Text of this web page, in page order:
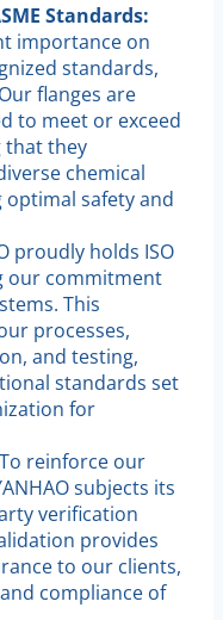
Standards:
importance on
standards,
flanges are
to meet or exceed
that they
chemical
safety and
proudly holds ISO
our commitment
This
processes,
and testing,
standards set
for
To reinforce our
subjects its
verification
provides
to our clients,
compliance of